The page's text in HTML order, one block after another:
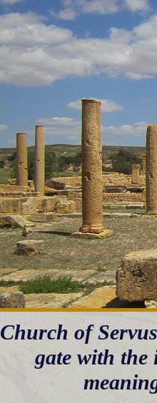
Church of
gate with